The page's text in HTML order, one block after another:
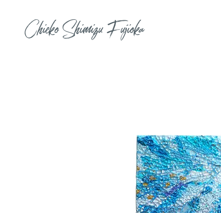
Chieko Shimizu Fujioka